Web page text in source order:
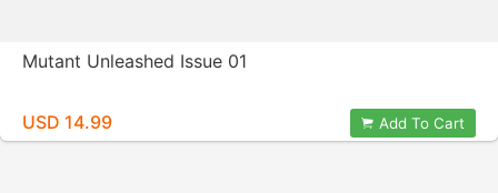
Mutant Unleashed Issue 01
USD 14.99 Add To Cart